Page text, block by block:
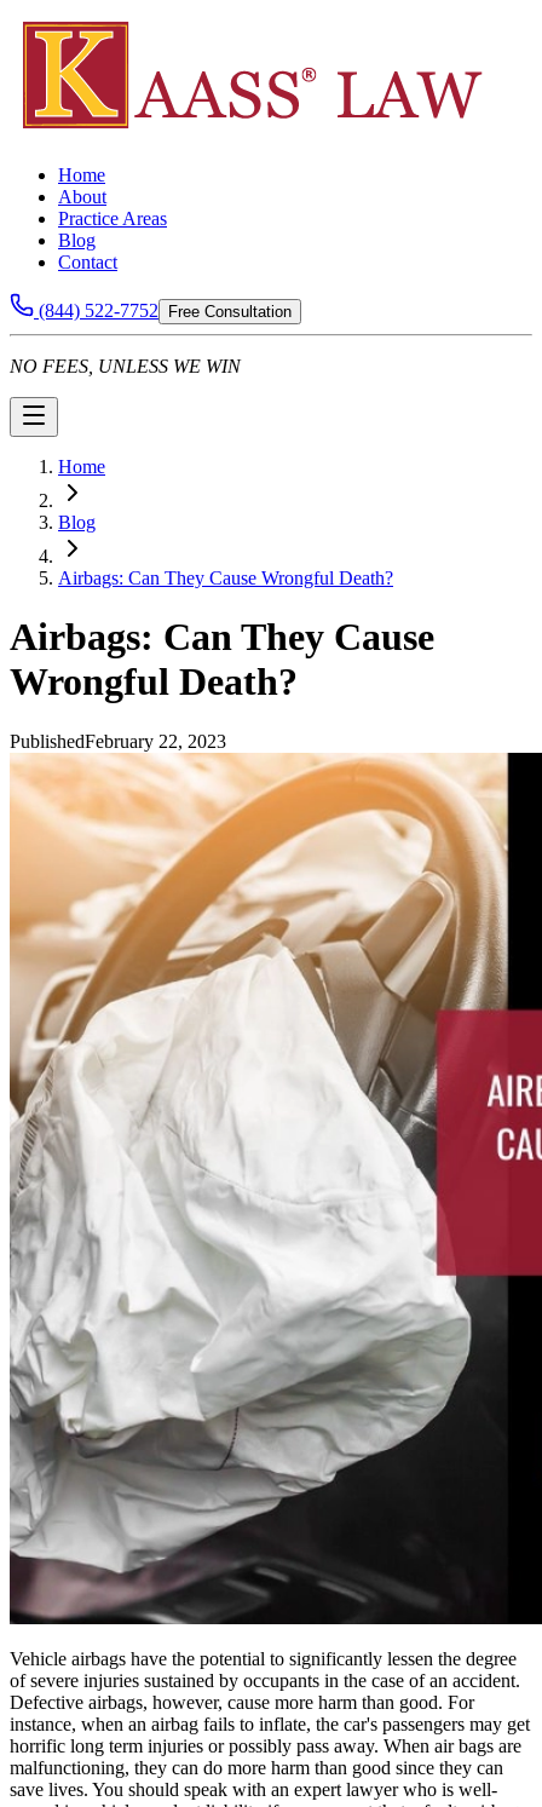
Home
About
Practice Areas
Blog
Contact
(844) 522-7752 Free Consultation
NO FEES, UNLESS WE WIN
Home
Blog
Airbags: Can They Cause Wrongful Death?
Airbags: Can They Cause
Wrongful Death?
PublishedFebruary 22, 2023
Vehicle airbags have the potential to significantly lessen the degree
of severe injuries sustained by occupants in the case of an accident.
Defective airbags, however, cause more harm than good. For
instance, when an airbag fails to inflate, the car's passengers may get
horrific long term injuries or possibly pass away. When air bags are
malfunctioning, they can do more harm than good since they can
save lives. You should speak with an expert lawyer who is well-